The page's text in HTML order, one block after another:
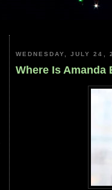
WEDNESDAY, JULY 24,
Where Is Amanda